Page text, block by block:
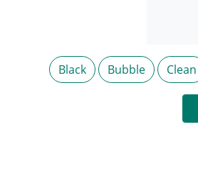
Black Bubble Clean